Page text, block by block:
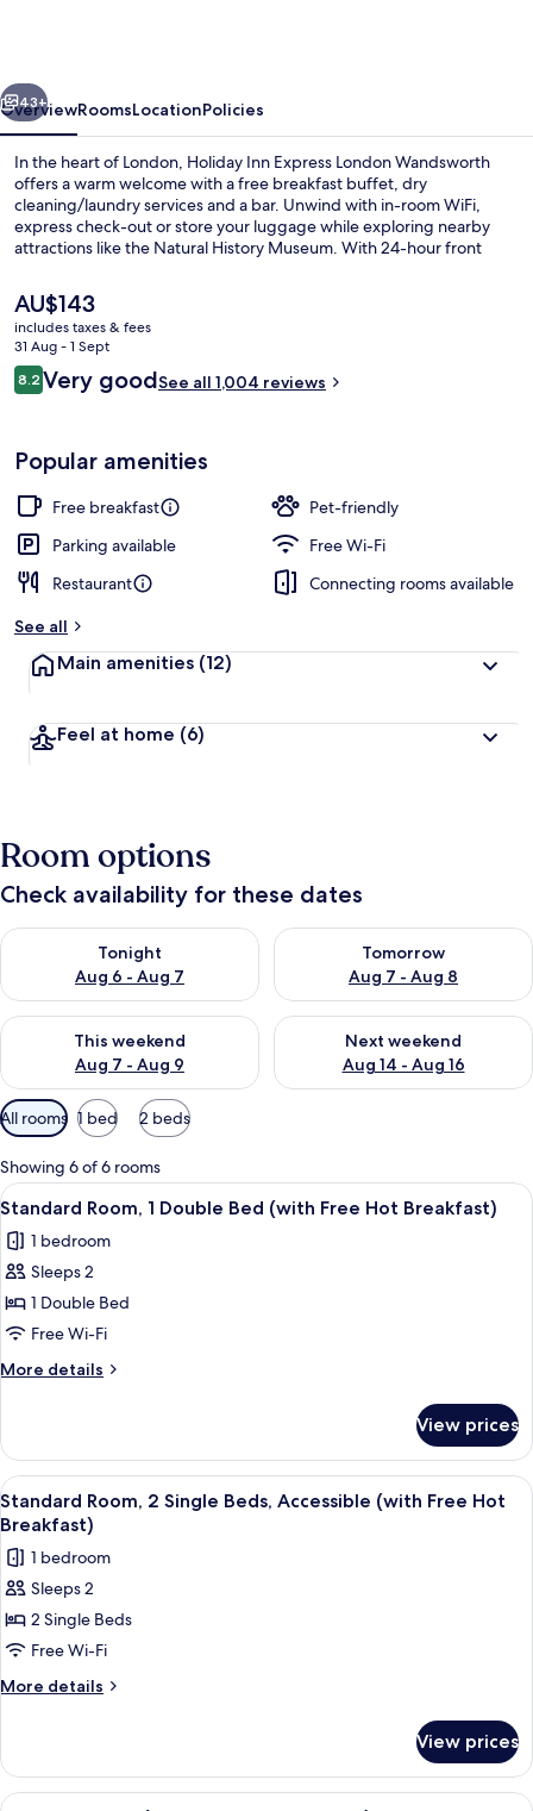
by
IHG
Next
43+
OverviewRoomsLocationPolicies
In the heart of London, Holiday Inn Express London Wandsworth
offers a warm welcome with a free breakfast buffet, dry
cleaning/laundry services and a bar. Unwind with in-room WiFi,
express check-out or store your luggage while exploring nearby
attractions like the Natural History Museum. With 24-hour front
The
current
price
is
AU$143
AU$143
includes taxes & fees
31 Aug - 1 Sept
Reviews
8.28.2 out of 10
Very goodSee all 1,004 reviews
Popular amenities
Free breakfast
Pet-friendly
Parking available
Free Wi-Fi
Restaurant
Connecting rooms available
See all
Main amenities (12)
Feel at home (6)
Room options
Check availability for these dates
Tonight
Aug 6 - Aug 7
Check availability for tonight Aug 6 - Aug 7
Tomorrow
Aug 7 - Aug 8
Check availability for
This weekend
Aug 7 - Aug 9
Check availability for this weekend Aug 7 - Aug 9
Next weekend
Aug 14 - Aug 16
Check availability for next
Available
filters
for
rooms
All rooms 1 bed 2 beds
Showing 6 of 6 rooms
View
all
photos
for
Standard
Room,
1
Double
(with
Free
Hot
Breakfast)
A hotel room with a large bed, a
5
Standard Room, 1 Double Bed (with Free Hot Breakfast)
1 bedroom
Sleeps 2
1 Double Bed
Free Wi-Fi
More details
More
Room,
Double
Bed
Free
Hot
Breakfast)
View prices
View
all
photos
for
Standard
Room,
2
Single
(with
Free
1 bedroom, desk, iron/ironing
5
Standard Room, 2 Single Beds, Accessible (with Free Hot
Breakfast)
1 bedroom
Sleeps 2
2 Single Beds
Free Wi-Fi
More details
More
Room,
View prices
View
A room with a blue sofa, a chair, a